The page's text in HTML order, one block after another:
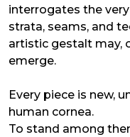
interrogates the
strata, seams, and
artistic gestalt may,
emerge.
Every piece is new,
human cornea.
To stand among